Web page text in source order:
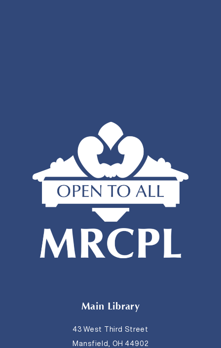
Main Library
43 West Third Street
Mansfield, OH 44902